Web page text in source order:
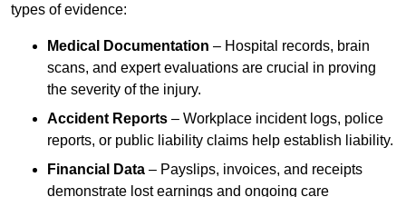
types of evidence:
Medical Documentation – Hospital records, brain
scans, and expert evaluations are crucial in proving
the severity of the injury.
Accident Reports – Workplace incident logs, police
reports, or public liability claims help establish liability.
Financial Data – Payslips, invoices, and receipts
demonstrate lost earnings and ongoing care